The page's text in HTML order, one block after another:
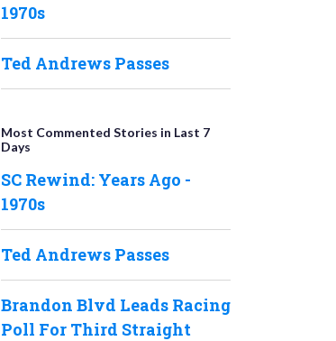
1970s
Ted Andrews Passes
Most Commented Stories in Last 7
Days
SC Rewind: Years Ago -
1970s
Ted Andrews Passes
Brandon Blvd Leads Racing
Poll For Third Straight